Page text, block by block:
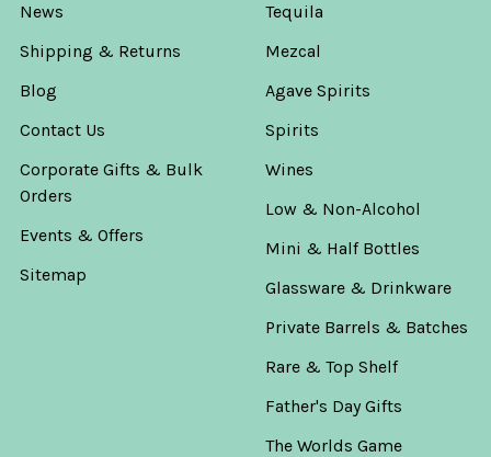
News
Shipping & Returns
Blog
Contact Us
Corporate Gifts & Bulk
Orders
Events & Offers
Sitemap
Tequila
Mezcal
Agave Spirits
Spirits
Wines
Low & Non-Alcohol
Mini & Half Bottles
Glassware & Drinkware
Private Barrels & Batches
Rare & Top Shelf
Father's Day Gifts
The Worlds Game